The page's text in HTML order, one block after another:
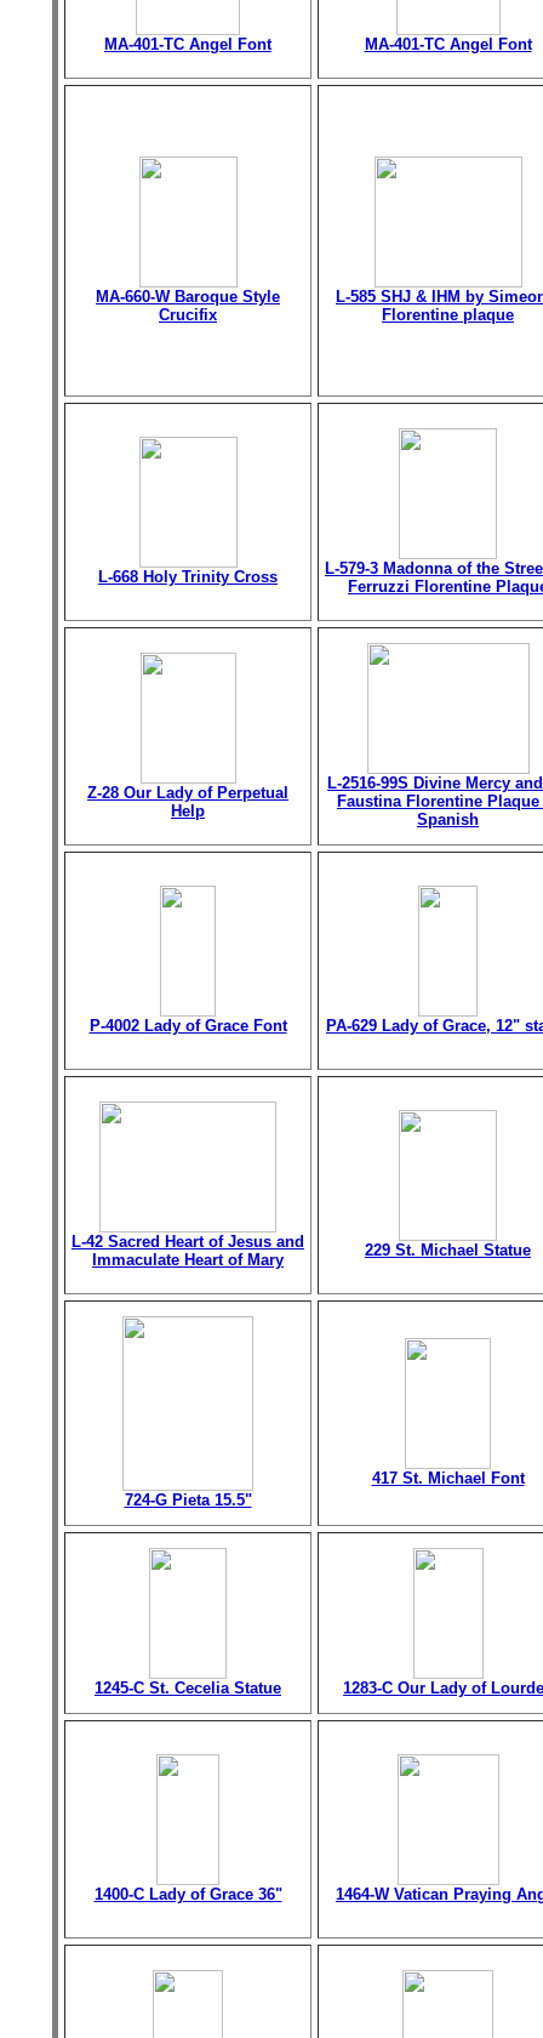
MA-401-TC Angel Font MA-401-TC Angel Font
MA-660-W Baroque Style
Crucifix
L-585 SHJ & IHM by
Florentine plaque
L-668 Holy Trinity Cross
L-579-3 Madonna of the
Ferruzzi Florentine
Z-28 Our Lady of Perpetual
Help
L-2516-99S Divine Mercy
Faustina Florentine
Spanish
P-4002 Lady of Grace Font PA-629 Lady of Grace, 12"
L-42 Sacred Heart of Jesus and
Immaculate Heart of Mary
229 St. Michael Statue
724-G Pieta 15.5"
417 St. Michael Font
1245-C St. Cecelia Statue 1283-C Our Lady of
1400-C Lady of Grace 36" 1464-W Vatican Praying